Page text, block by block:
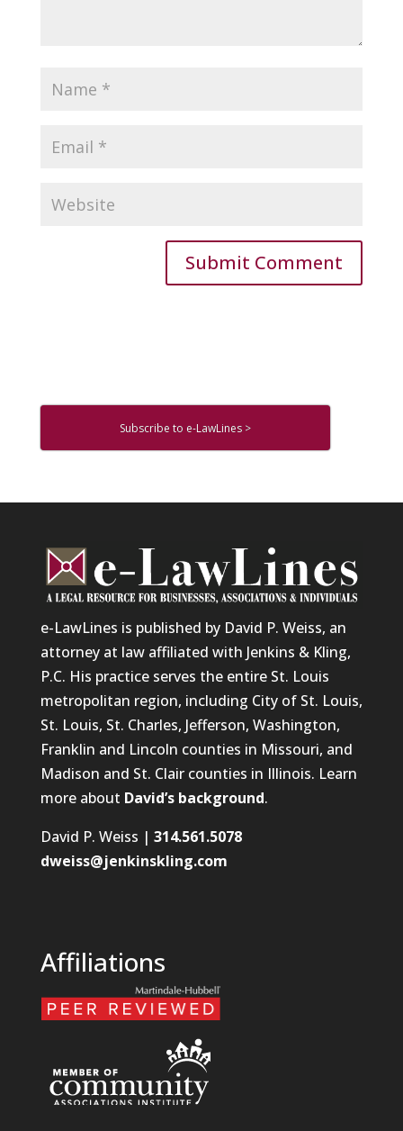
Subscribe to e-LawLines >
e-LawLines is published by David P. Weiss, an
attorney at law affiliated with Jenkins & Kling,
P.C. His practice serves the entire St. Louis
metropolitan region, including City of St. Louis,
St. Louis, St. Charles, Jefferson, Washington,
Franklin and Lincoln counties in Missouri, and
Madison and St. Clair counties in Illinois. Learn
more about David’s background.
David P. Weiss | 314.561.5078
dweiss@jenkinskling.com
Affiliations